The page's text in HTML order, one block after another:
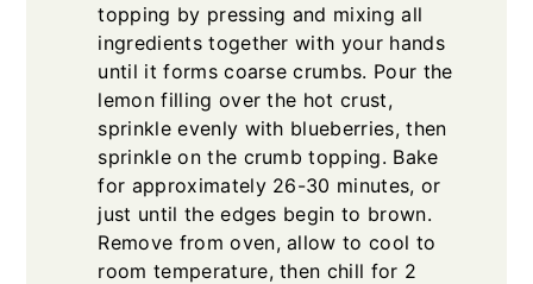
topping by pressing and mixing all
ingredients together with your hands
until it forms coarse crumbs. Pour the
lemon filling over the hot crust,
sprinkle evenly with blueberries, then
sprinkle on the crumb topping. Bake
for approximately 26-30 minutes, or
just until the edges begin to brown.
Remove from oven, allow to cool to
room temperature, then chill for 2